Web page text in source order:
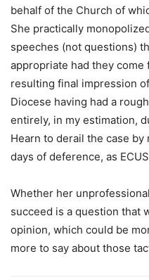
behalf of the Church of
She practically
speeches (not questions)
appropriate had they come
resulting final impression
Diocese having had a
entirely, in my estimation,
Hearn to derail the case
days of deference, as
Whether her
succeed is a question that
opinion, which could be
more to say about those